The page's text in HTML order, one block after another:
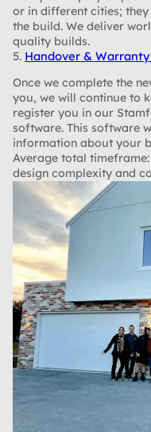
or in different cities;
the build. We deliver
quality builds.
5. Handover &
Once we complete the
you, we will continue to
register you in our
software. This software
information about your
Average total
design complexity and